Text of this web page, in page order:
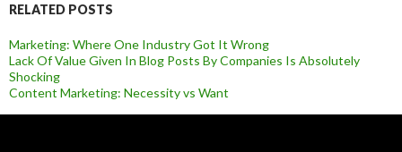
RELATED POSTS
Marketing: Where One Industry Got It Wrong
Lack Of Value Given In Blog Posts By Companies Is Absolutely
Shocking
Content Marketing: Necessity vs Want